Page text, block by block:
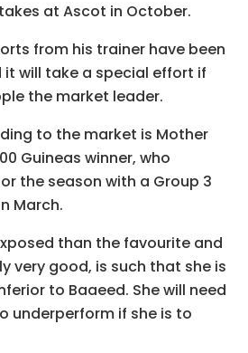
at Ascot in October.
from his trainer have been
will take a special effort if
the market leader.
to the market is Mother
Guineas winner, who
the season with a Group 3
March.
than the favourite and
very good, is such that she is
to Baaeed. She will need
underperform if she is to